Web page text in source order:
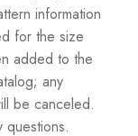
information
for the size
added to the
any
be canceled.
questions.